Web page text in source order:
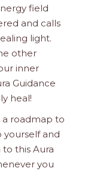
field
and calls
light.
other
inner
Guidance
heal!
a roadmap to
and
this Aura
you